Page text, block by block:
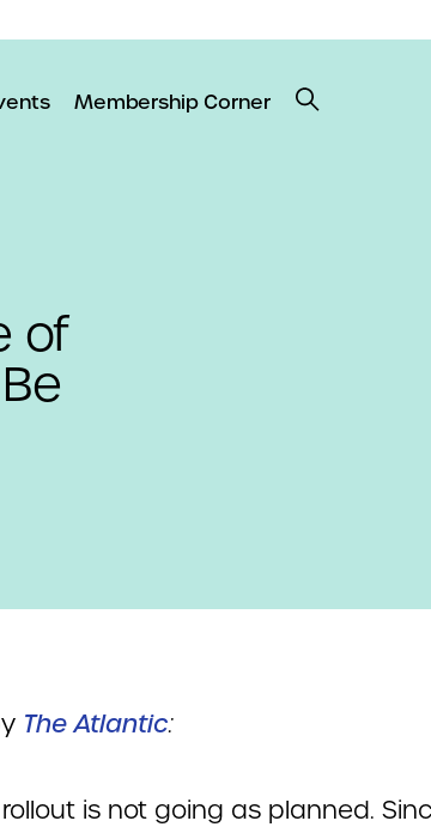
Membership Corner
of
The Atlantic:
is not going as planned.